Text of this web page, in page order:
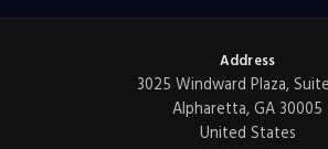
Address
3025 Windward Plaza,
Alpharetta, GA 30005
United States